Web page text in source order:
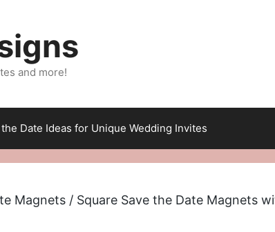
and more!
the Date Ideas for Unique Wedding Invites
Magnets / Square Save the Date Magnets